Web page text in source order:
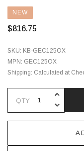
NEW
$816.75
SKU: KB-GEC125OX
MPN: GEC125OX
Shipping: Calculated at
QTY